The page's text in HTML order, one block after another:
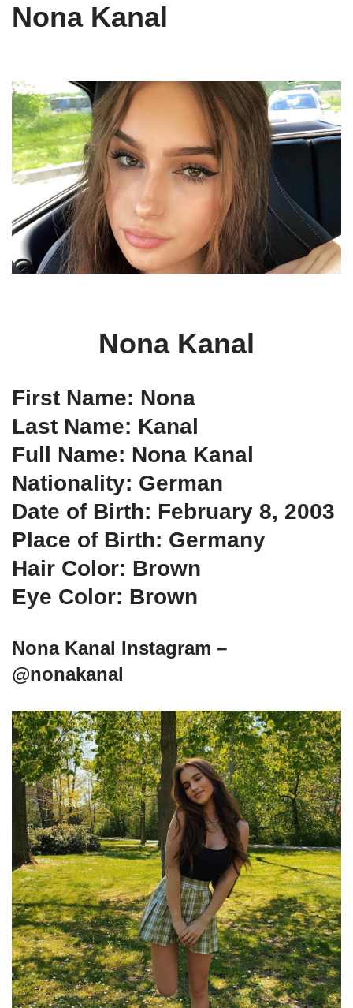
Nona Kanal
Nona Kanal
First Name: Nona
Last Name: Kanal
Full Name: Nona Kanal
Nationality: German
Date of Birth: February 8, 2003
Place of Birth: Germany
Hair Color: Brown
Eye Color: Brown
Nona Kanal Instagram –
@nonakanal